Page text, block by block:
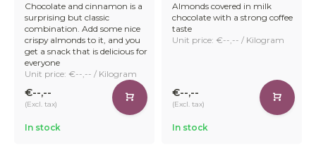
Chocolate and cinnamon is a
surprising but classic
combination. Add some nice
crispy almonds to it, and you
get a snack that is delicious for
everyone
Unit price: €--,-- / Kilogram
€--,--
(Excl. tax)
In stock
Almonds covered in milk
chocolate with a strong coffee
taste
Unit price: €--,-- / Kilogram
€--,--
(Excl. tax)
In stock